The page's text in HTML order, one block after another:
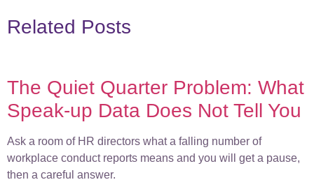
Related Posts
The Quiet Quarter Problem: What
Speak-up Data Does Not Tell You
Ask a room of HR directors what a falling number of
workplace conduct reports means and you will get a pause,
then a careful answer.